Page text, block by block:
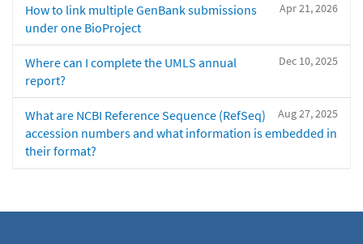
Apr 21, 2026
How to link multiple GenBank submissions
under one BioProject
Dec 10, 2025
Where can I complete the UMLS annual
report?
Aug 27, 2025
What are NCBI Reference Sequence (RefSeq)
accession numbers and what information is embedded in
their format?